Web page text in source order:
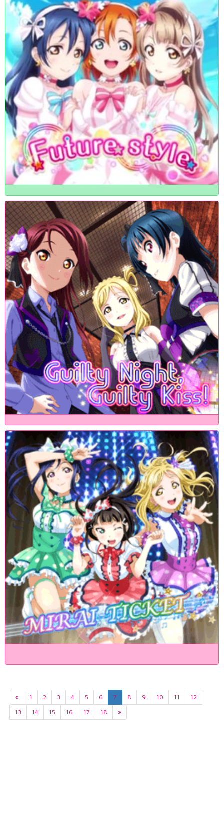
« 1 2 3 4 5 6 7 8 9 10 11
12
13
14 15 16 17 18 »